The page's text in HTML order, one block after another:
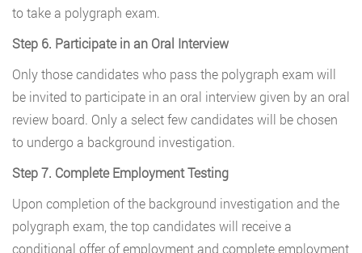
to take a polygraph exam.
Step 6. Participate in an Oral Interview
Only those candidates who pass the polygraph exam will
be invited to participate in an oral interview given by an oral
review board. Only a select few candidates will be chosen
to undergo a background investigation.
Step 7. Complete Employment Testing
Upon completion of the background investigation and the
polygraph exam, the top candidates will receive a
conditional offer of employment and complete employment